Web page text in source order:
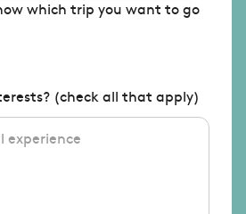
which trip you want to go
(check all that apply)
experience